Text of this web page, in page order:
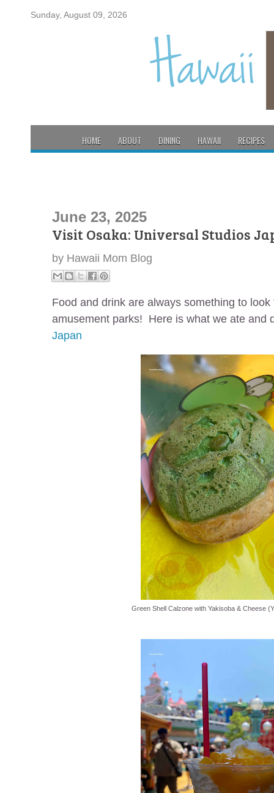
Sunday, August 09, 2026
HOME ABOUT DINING HAWAII RECIPES
June 23, 2025
Visit Osaka: Universal Studios
by Hawaii Mom Blog
Food and drink are always something to
amusement parks! Here is what we ate and
Japan
Green Shell Calzone with Yakisoba & Cheese